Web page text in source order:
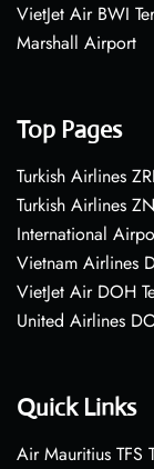
VietJet Air BWI
Marshall Airport
Top Pages
Turkish Airlines
Turkish Airlines
International
Vietnam Airlines
VietJet Air DOH
United Airlines
Quick Links
Air Mauritius TFS